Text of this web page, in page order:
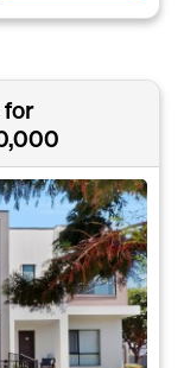
for